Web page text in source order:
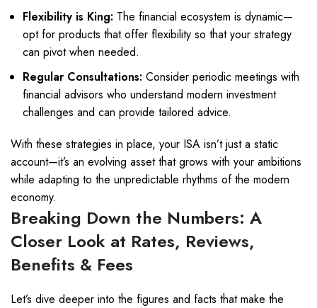
Flexibility is King: The financial ecosystem is dynamic—
opt for products that offer flexibility so that your strategy
can pivot when needed.
Regular Consultations: Consider periodic meetings with
financial advisors who understand modern investment
challenges and can provide tailored advice.
With these strategies in place, your ISA isn’t just a static
account—it’s an evolving asset that grows with your ambitions
while adapting to the unpredictable rhythms of the modern
economy.
Breaking Down the Numbers: A
Closer Look at Rates, Reviews,
Benefits & Fees
Let’s dive deeper into the figures and facts that make the